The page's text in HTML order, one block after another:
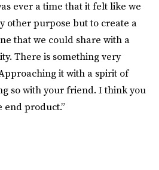
ever a time that it felt like we
other purpose but to create a
that we could share with a
There is something very
it with a spirit of
so with your friend. I think you
product.”